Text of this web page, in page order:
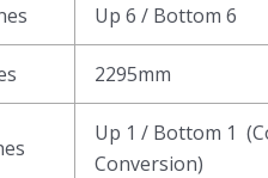
Up 6 / Bottom 6
2295mm
Up 1 / Bottom 1
Conversion)